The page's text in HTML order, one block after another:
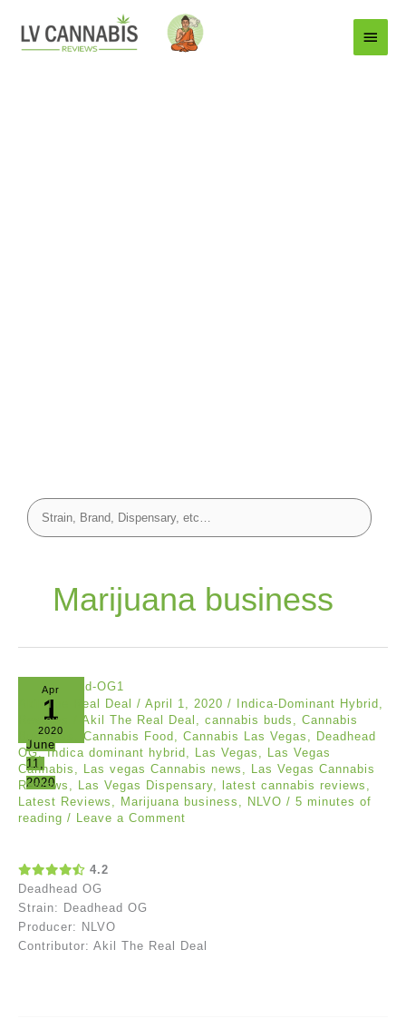
Main
Menu
Marijuana business
Apr
1
2020
June
11,
2020
Akil The Real Deal / April 1, 2020 / Indica-Dominant Hybrid ,
Reviews
Akil The Real Deal , cannabis buds , Cannabis
Business
Cannabis Food , Cannabis Las Vegas , Deadhead
OG,Indica dominant hybrid , Las Vegas , Las Vegas
Cannabis , Las vegas Cannabis news , Las Vegas Cannabis
Reviews , Las Vegas Dispensary, latest cannabis reviews ,
Latest Reviews , Marijuana business , NLVO / 5 minutes of
reading / Leave a Comment
4.2
Deadhead OG
Strain: Deadhead OG
Producer: NLVO
Contributor: Akil The Real Deal